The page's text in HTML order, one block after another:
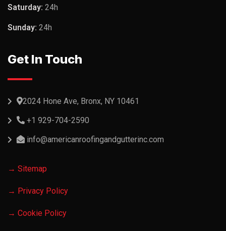
Saturday: 24h
Sunday: 24h
Get In Touch
2024 Hone Ave, Bronx, NY 10461
+1 929-704-2590
info@americanroofingandgutterinc.com
→ Sitemap
→ Privacy Policy
→ Cookie Policy